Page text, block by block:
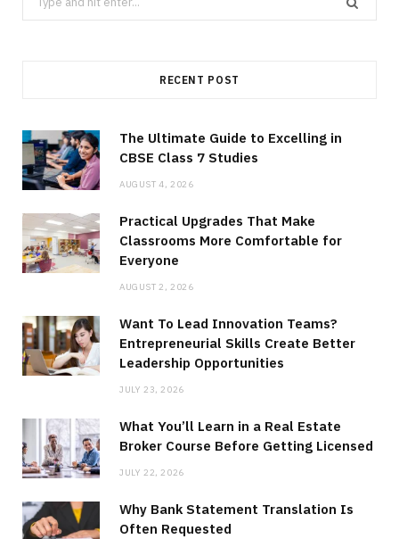
for:
RECENT POST
The Ultimate Guide to Excelling in
CBSE Class 7 Studies
AUGUST 4, 2026
Practical Upgrades That Make
Classrooms More Comfortable for
Everyone
AUGUST 2, 2026
Want To Lead Innovation Teams?
Entrepreneurial Skills Create Better
Leadership Opportunities
JULY 23, 2026
What You’ll Learn in a Real Estate
Broker Course Before Getting Licensed
JULY 22, 2026
Why Bank Statement Translation Is
Often Requested